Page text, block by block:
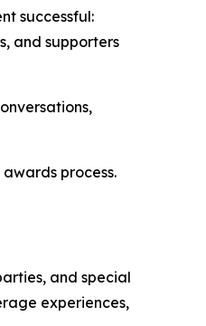
successful:
and supporters
process.
and special
experiences,